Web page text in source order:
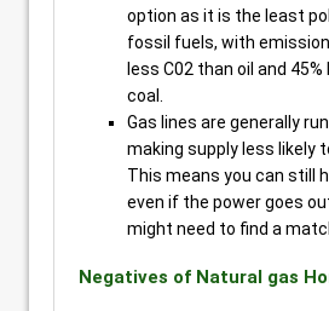
option as it is the least
fossil fuels, with
less C02 than oil and
coal.
Gas lines are generally
making supply less likely
This means you can still
even if the power goes
might need to find a
Negatives of Natural gas